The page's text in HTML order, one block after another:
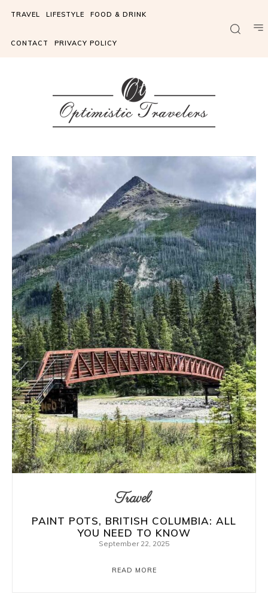
TRAVEL LIFESTYLE FOOD & DRINK
CONTACT PRIVACY POLICY
Travel
PAINT POTS, BRITISH COLUMBIA: ALL
YOU NEED TO KNOW
September 22, 2025
READ MORE